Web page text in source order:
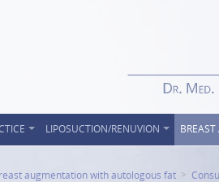
LIPOSUCTION/RENUVION
augmentation with autologous fat